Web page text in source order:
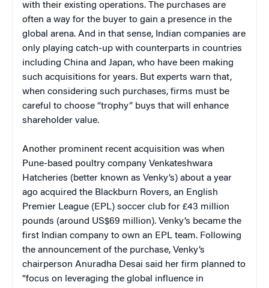
with their existing operations. The purchases are
often a way for the buyer to gain a presence in the
global arena. And in that sense, Indian companies are
only playing catch-up with counterparts in countries
including China and Japan, who have been making
such acquisitions for years. But experts warn that,
when considering such purchases, firms must be
careful to choose “trophy” buys that will enhance
shareholder value.
Another prominent recent acquisition was when
Pune-based poultry company Venkateshwara
Hatcheries (better known as Venky’s) about a year
ago acquired the Blackburn Rovers, an English
Premier League (EPL) soccer club for £43 million
pounds (around US$69 million). Venky’s became the
first Indian company to own an EPL team. Following
the announcement of the purchase, Venky’s
chairperson Anuradha Desai said her firm planned to
“focus on leveraging the global influence in